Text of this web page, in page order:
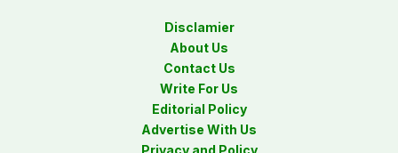
Disclamier
About Us
Contact Us
Write For Us
Editorial Policy
Advertise With Us